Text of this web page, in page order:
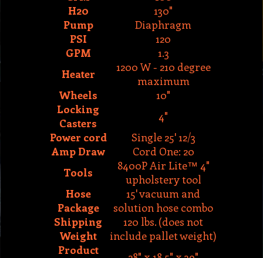
GPM
1.3
Heater
1200 W - 210 degree
maximum
Wheels
10"
Locking
Casters
4"
Power cord
Single 25' 12/3
Amp Draw
Cord One: 20
Tools
8400P Air Lite™ 4"
upholstery tool
Hose
Package
15' vacuum and
solution hose combo
Shipping
Weight
120 lbs. (does not
include pallet weight)
Product
Dimensions
28" x 18.5" x 39"
Shipping
Dimensions
29" x 19" x 50"